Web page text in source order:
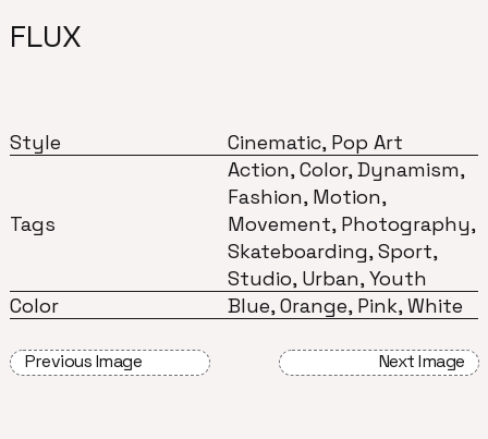
FLUX
Style Cinematic, Pop Art
Tags
Action, Color, Dynamism,
Fashion, Motion,
Movement, Photography,
Skateboarding, Sport,
Studio, Urban, Youth
Color
Blue, Orange, Pink, White
Previous Image Next Image